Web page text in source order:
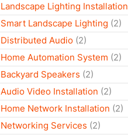
Landscape Lighting Installation
Smart Landscape Lighting (2)
Distributed Audio (2)
Home Automation System (2)
Backyard Speakers (2)
Audio Video Installation (2)
Home Network Installation (2)
Networking Services (2)